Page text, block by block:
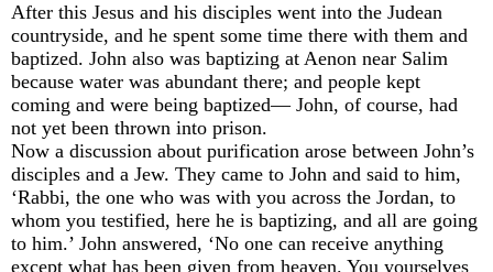
After this Jesus and his disciples went into the Judean
countryside, and he spent some time there with them and
baptized. John also was baptizing at Aenon near Salim
because water was abundant there; and people kept
coming and were being baptized— John, of course, had
not yet been thrown into prison.
Now a discussion about purification arose between John’s
disciples and a Jew. They came to John and said to him,
‘Rabbi, the one who was with you across the Jordan, to
whom you testified, here he is baptizing, and all are going
to him.’ John answered, ‘No one can receive anything
except what has been given from heaven. You yourselves